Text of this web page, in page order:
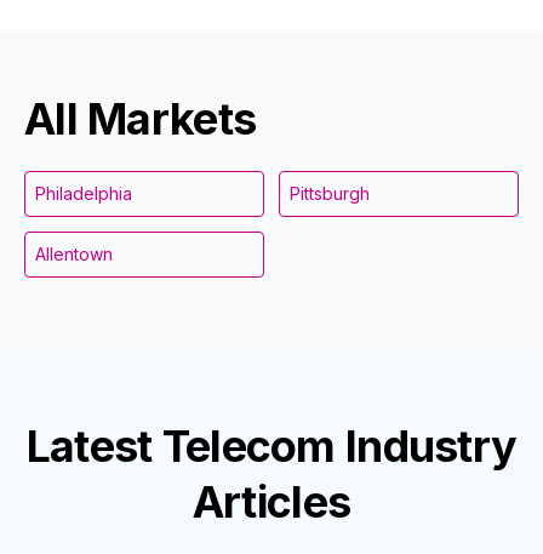
All Markets
Philadelphia Pittsburgh
Allentown
Latest Telecom Industry
Articles